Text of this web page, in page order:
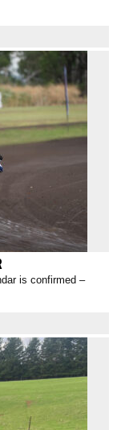
is confirmed –